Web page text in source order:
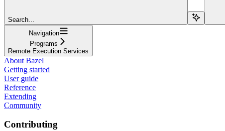
Search...
Navigation
Programs
Remote Execution Services
About Bazel
Getting started
User guide
Reference
Extending
Community
Contributing